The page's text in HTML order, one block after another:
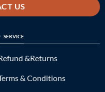
US
SERVICE
&Returns
& Conditions